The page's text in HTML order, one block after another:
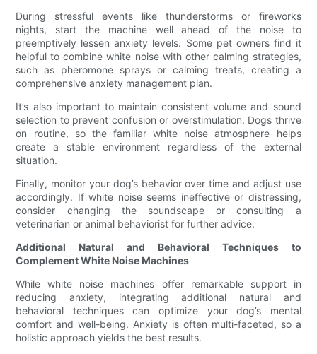
During stressful events like thunderstorms or fireworks
nights, start the machine well ahead of the noise to
preemptively lessen anxiety levels. Some pet owners find it
helpful to combine white noise with other calming strategies,
such as pheromone sprays or calming treats, creating a
comprehensive anxiety management plan.
It’s also important to maintain consistent volume and sound
selection to prevent confusion or overstimulation. Dogs thrive
on routine, so the familiar white noise atmosphere helps
create a stable environment regardless of the external
situation.
Finally, monitor your dog’s behavior over time and adjust use
accordingly. If white noise seems ineffective or distressing,
consider changing the soundscape or consulting a
veterinarian or animal behaviorist for further advice.
Additional Natural and Behavioral Techniques to
Complement White Noise Machines
While white noise machines offer remarkable support in
reducing anxiety, integrating additional natural and
behavioral techniques can optimize your dog’s mental
comfort and well-being. Anxiety is often multi-faceted, so a
holistic approach yields the best results.